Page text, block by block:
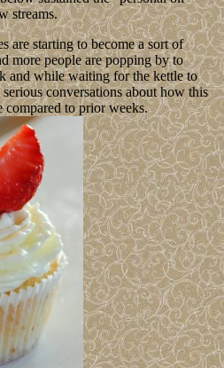
streams.
are starting to become a sort of
more people are popping by to
and while waiting for the kettle to
conversations about how this
compared to prior weeks.